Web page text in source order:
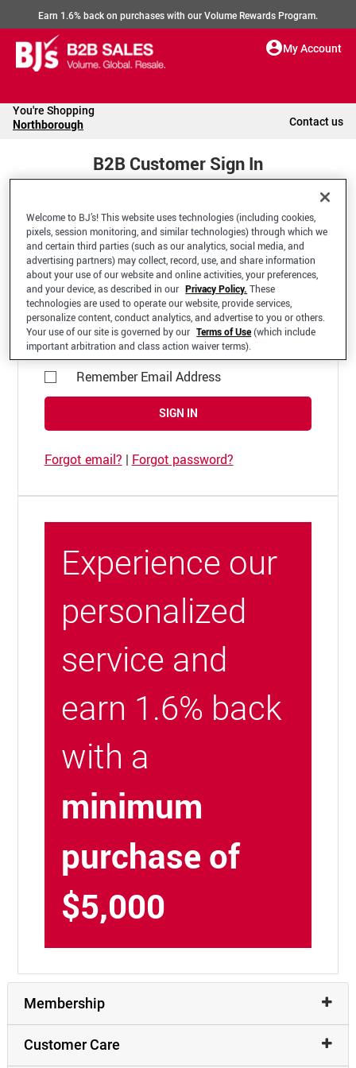
Earn 1.6% back on purchases with our Volume Rewards Program.
My Account
You're Shopping
Northborough Contact us
B2B Customer Sign In
Welcome to your BJ's B2B Account
*Email Address
Remember Email Address
SIGN IN
Forgot email? | Forgot password?
Experience our
personalized
service and
earn 1.6% back
with a
minimum
purchase of
$5,000
Membership
Customer Care
Welcome to BJ’s! This website uses technologies (including cookies,
pixels, session monitoring, and similar technologies) through which we
and certain third parties (such as our analytics, social media, and
advertising partners) may collect, record, use, and share information
about your use of our website and online activities, your preferences,
and your device, as described in our Privacy Policy. These
technologies are used to operate our website, provide services,
personalize content, conduct analytics, and advertise to you or others.
Your use of our site is governed by our Terms of Use(which include
important arbitration and class action waiver terms).